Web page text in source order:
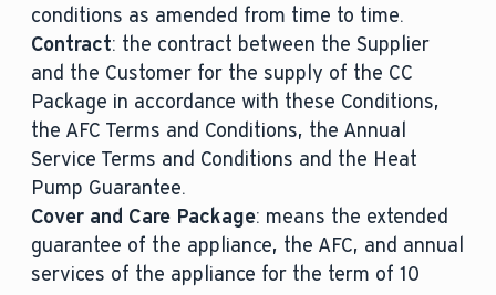
conditions as amended from time to time.
Contract: the contract between the Supplier
and the Customer for the supply of the CC
Package in accordance with these Conditions,
the AFC Terms and Conditions, the Annual
Service Terms and Conditions and the Heat
Pump Guarantee.
Cover and Care Package: means the extended
guarantee of the appliance, the AFC, and annual
services of the appliance for the term of 10